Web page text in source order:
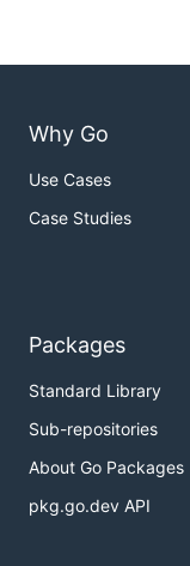
Why Go
Use Cases
Case Studies
Packages
Standard Library
Sub-repositories
About Go Packages
pkg.go.dev API